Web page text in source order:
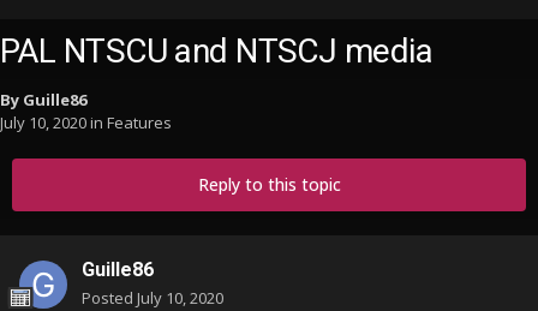
PAL NTSCU and NTSCJ media
By Guille86
July 10, 2020in Features
Reply to this topic
Guille86
Posted July 10, 2020